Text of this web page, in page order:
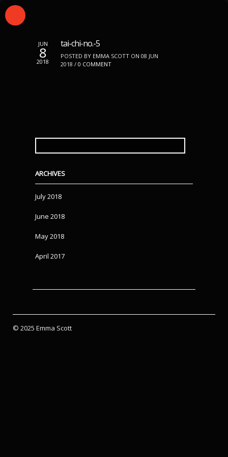
JUN
8
2018
tai-chi-no.-5
POSTED BY EMMA SCOTT ON 08 JUN
2018 / 0 COMMENT
SEARCH
ARCHIVES
July 2018
June 2018
May 2018
April 2017
© 2025 Emma Scott